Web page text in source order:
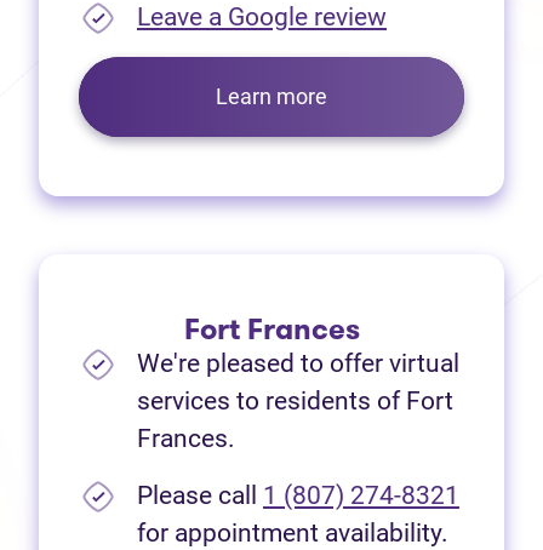
Leave a Google review(opens in
Learn more
Fort Frances
We're pleased to offer virtual
services to residents of Fort
Frances.
Please call 1 (807) 274-8321
for appointment availability.